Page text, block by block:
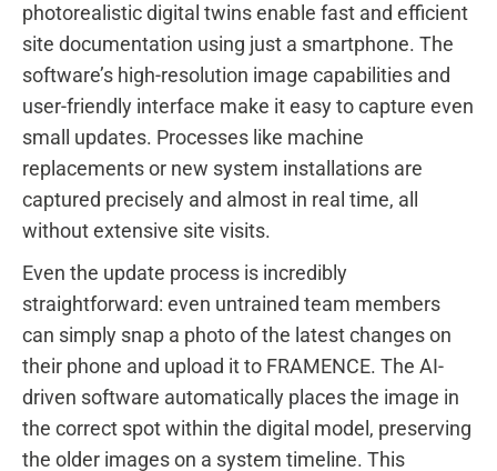
photorealistic digital twins enable fast and efficient
site documentation using just a smartphone. The
software’s high-resolution image capabilities and
user-friendly interface make it easy to capture even
small updates. Processes like machine
replacements or new system installations are
captured precisely and almost in real time, all
without extensive site visits.
Even the update process is incredibly
straightforward: even untrained team members
can simply snap a photo of the latest changes on
their phone and upload it to FRAMENCE. The AI-
driven software automatically places the image in
the correct spot within the digital model, preserving
the older images on a system timeline. This